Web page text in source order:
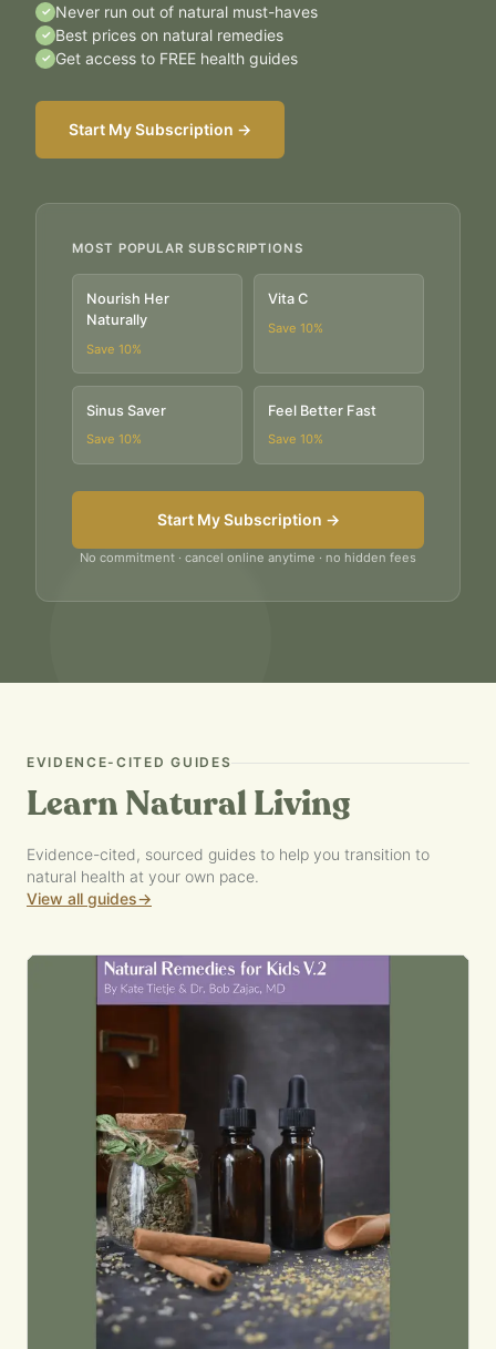
✓ Never run out of natural must-haves
✓ Best prices on natural remedies
✓ Get access to FREE health guides
Start My Subscription →
MOST POPULAR SUBSCRIPTIONS
Nourish Her
Naturally
Save 10%
Vita C
Save 10%
Sinus Saver
Save 10%
Feel Better Fast
Save 10%
Start My Subscription →
No commitment · cancel online anytime · no hidden fees
EVIDENCE-CITED GUIDES
Learn Natural Living
Evidence-cited, sourced guides to help you transition to
natural health at your own pace.
View all guides→